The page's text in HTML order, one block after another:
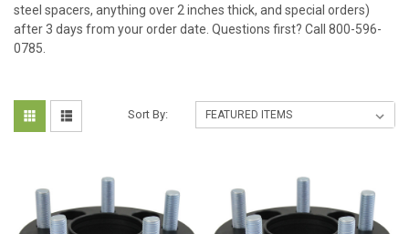
steel spacers, anything over 2 inches thick, and special orders)
after 3 days from your order date. Questions first? Call 800-596-
0785.
Sort By: